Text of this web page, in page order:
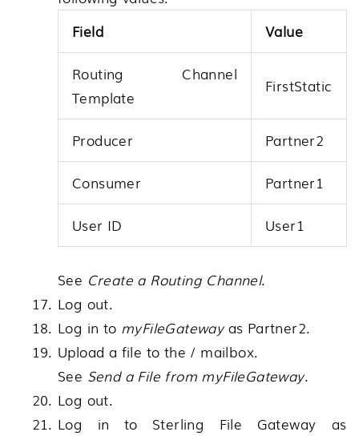
Field
Value
Routing Channel
Template
FirstStatic
Producer Partner2
Consumer Partner1
User ID User1
See Create a Routing Channel.
Log out.
Log in to myFileGatewayas Partner2.
Upload a file to the / mailbox.
See Send a File from myFileGateway.
Log out.
Log in to Sterling File Gateway as